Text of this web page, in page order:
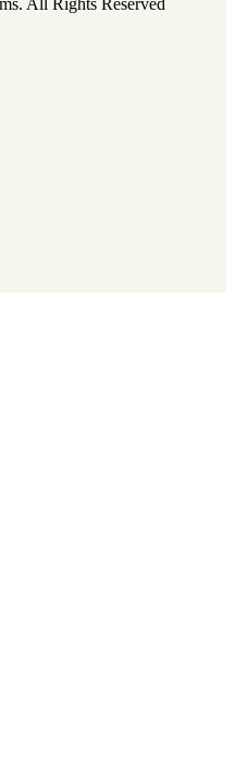
All Rights Reserved